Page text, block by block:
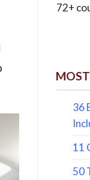
72+
36
11
50